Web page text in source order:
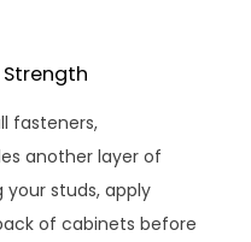
Strength
fasteners,
another layer of
studs, apply
of cabinets before